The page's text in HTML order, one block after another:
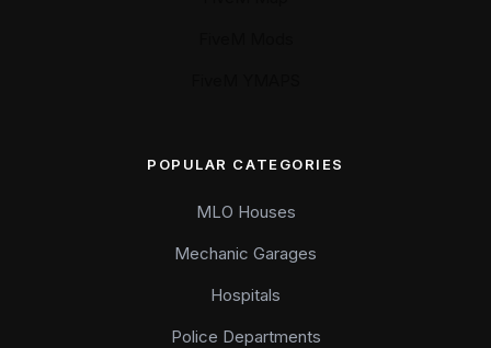
POPULAR CATEGORIES
MLO Houses
Mechanic Garages
Hospitals
Police Departments